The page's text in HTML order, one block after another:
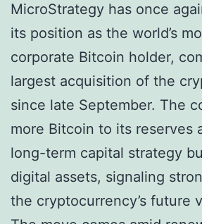
MicroStrategy has once
its position as the world’s
corporate Bitcoin holder,
largest acquisition of the
since late September. The
more Bitcoin to its reserves
long-term capital strategy
digital assets, signaling
the cryptocurrency’s future